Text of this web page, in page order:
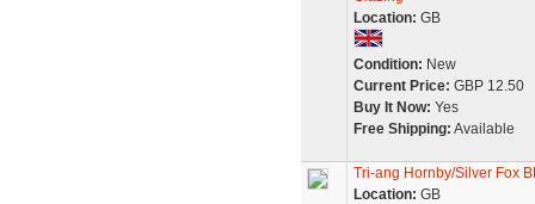
Location: GB
Condition: New
Current Price: GBP 12.50
Buy It Now: Yes
Free Shipping: Available
Tri-ang Hornby/Silver Fox
Location: GB